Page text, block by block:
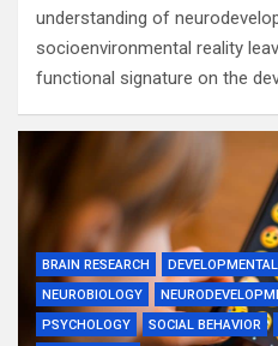
understanding of
socioenvironmental reality
functional signature on the
BRAIN RESEARCH
NEUROBIOLOGY
PSYCHOLOGY
SOCIAL BEHAVIOR